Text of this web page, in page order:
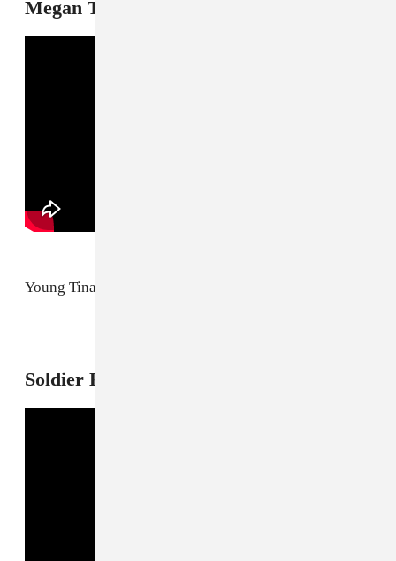
Megan Thee Stallion, "WTF I Want"
Young Tina Snow going hard on a hoe.
Soldier Kidd, "MCM"